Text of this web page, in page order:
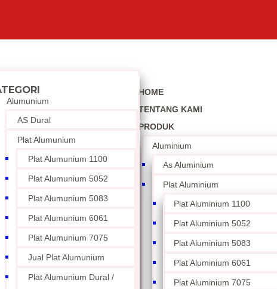
Alumunium
AS Dural
Plat Alumunium
Plat Alumunium 1100
Plat Alumunium 5052
Plat Alumunium 5083
Plat Alumunium 6061
Plat Alumunium 7075
Jual Plat Alumunium
Plat Alumunium Dural /
HOME
TENTANG KAMI
PRODUK
Aluminium
As Aluminium
Plat Aluminium
Plat Aluminium 1100
Plat Aluminium 5052
Plat Aluminium 5083
Plat Aluminium 6061
Plat Aluminium 7075